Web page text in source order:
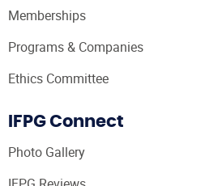
Memberships
Programs & Companies
Ethics Committee
IFPG Connect
Photo Gallery